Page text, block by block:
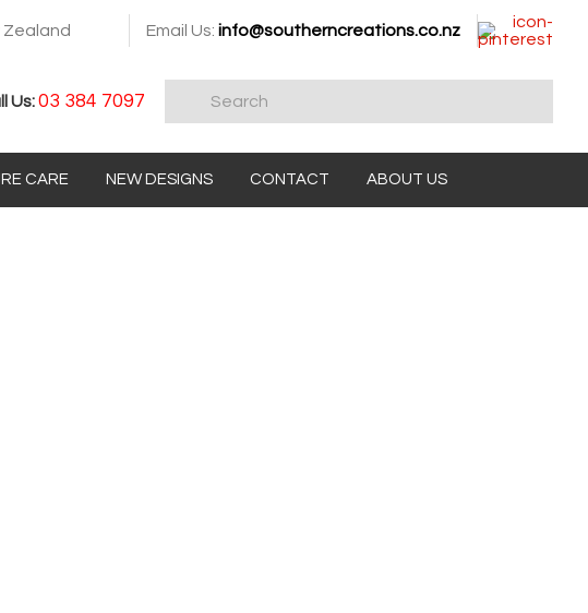
Zealand Email Us: info@southerncreations.co.nz
Us:03 384 7097
CARE NEW DESIGNS CONTACT ABOUT US